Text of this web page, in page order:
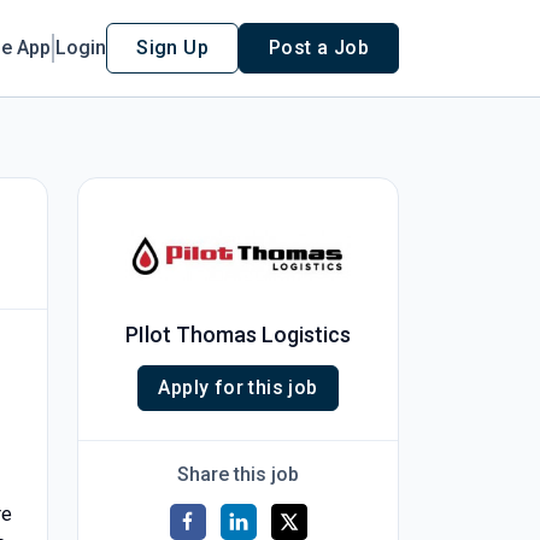
App Login Sign Up Post a Job
PIlot Thomas Logistics
Apply for this job
Share this job